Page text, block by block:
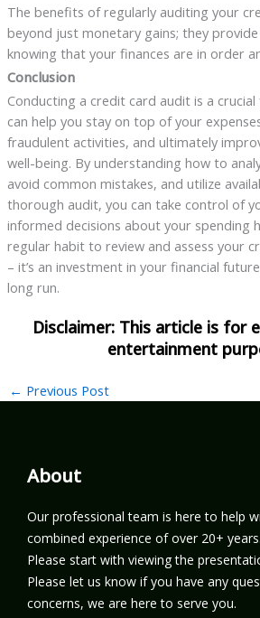
The benefits of regularly auditing your
beyond just monetary gains; they
knowing that your finances are in order
Conclusion
Conducting a credit card audit is a
can help you stay on top of your
fraudulent activities, and ultimately
well-being. By understanding how to
avoid common mistakes, and utilize
thorough audit, you can take control of
informed decisions about your spending
regular habit to review and assess your
– it’s an investment in your financial
long run.
← Previous Post
About
Our professional team is here to help
combined experience of over 20+ years.
Please start with viewing the
Please let us know if you have any
concerns, we are here to serve you.